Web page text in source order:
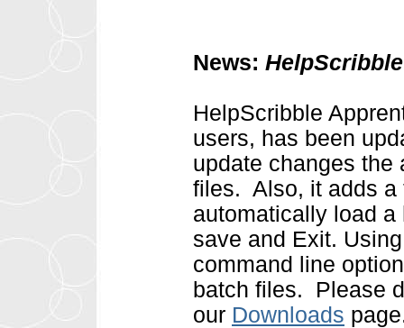
News:
HelpScribble
users, has been
update changes the
files. Also, it adds a
automatically load
save and Exit.
command line
batch files. Please
our Downloads